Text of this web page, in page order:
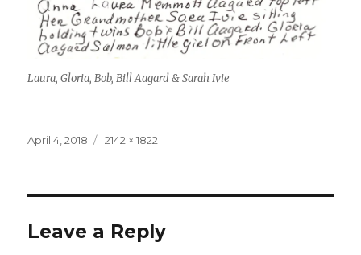
Laura, Gloria, Bob, Bill Aagard & Sarah Ivie
Posted
April 4, 2018
Full
2142 × 1822
Leave a Reply